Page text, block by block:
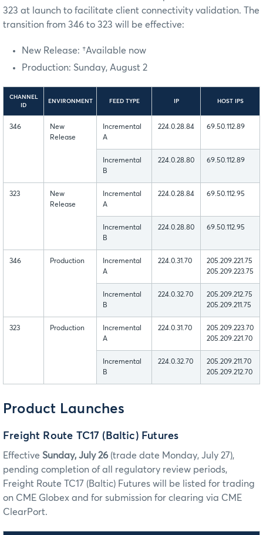
323 at launch to facilitate client connectivity validation. The
transition from 346 to 323 will be effective:
New Release: †Available now
Production: Sunday, August 2
CHANNEL
ID
ENVIRONMENT FEED TYPE IP HOST IPS
346
New
Release
Incremental
A
224.0.28.84 69.50.112.89
Incremental
B
224.0.28.80 69.50.112.89
323
New
Release
Incremental
A
224.0.28.84 69.50.112.95
Incremental
B
224.0.28.80 69.50.112.95
346 Production
Incremental
A
224.0.31.70
205.209.221.75
205.209.223.75
Incremental
B
224.0.32.70
205.209.212.75
205.209.211.75
323 Production
Incremental
A
224.0.31.70
205.209.223.70
205.209.221.70
Incremental
B
224.0.32.70
205.209.211.70
205.209.212.70
Product Launches
Freight Route TC17 (Baltic) Futures
Effective Sunday, July 26 (trade date Monday, July 27),
pending completion of all regulatory review periods,
Freight Route TC17 (Baltic) Futures will be listed for trading
on CME Globex and for submission for clearing via CME
ClearPort.